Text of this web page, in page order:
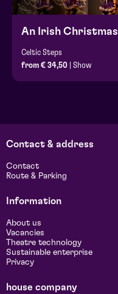
An Irish Christmas
Celtic Steps
from € 34,50 | Show
Contact & address
Contact
Route & Parking
Information
About us
Vacancies
Theatre technology
Sustainable enterprise
Privacy
house company